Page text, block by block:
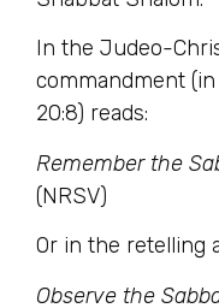
In the Judeo-
commandment
20:8) reads:
Remember the
(NRSV)
Or in the retelling
Observe the